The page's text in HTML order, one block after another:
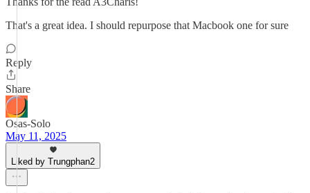
That's a great idea. I should repurpose that Macbook one for sure
Reply
Share
Osas-Solo
May 11, 2025
Liked by Trungphan2